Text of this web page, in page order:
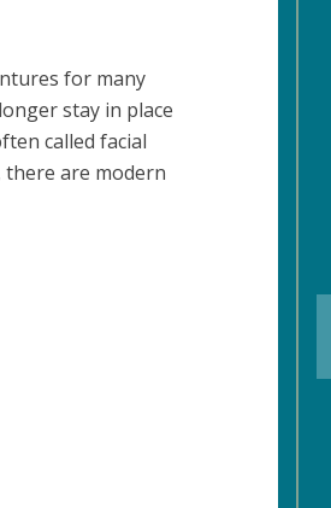
for many
stay in place
called facial
there are modern